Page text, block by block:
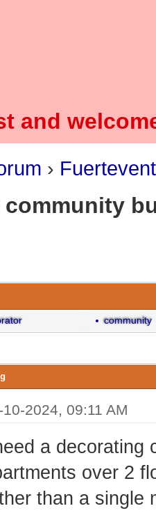
and
›
community
community
10-2024, 09:11 AM
a decorating
over 2
than a single